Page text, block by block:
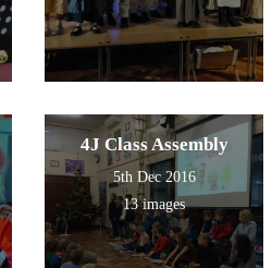
4J Class Assembly
5th Dec 2016
13 images